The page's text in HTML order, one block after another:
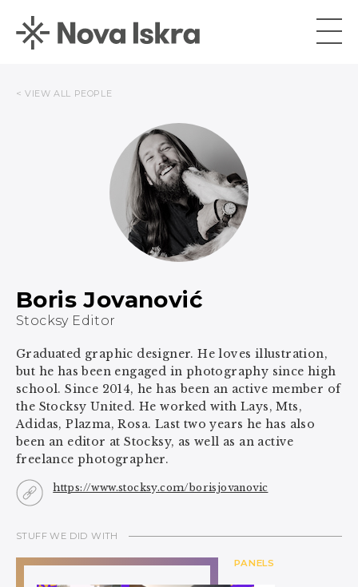
< VIEW ALL PEOPLE
Boris Jovanović
Stocksy Editor
Graduated graphic designer. He loves illustration,
but he has been engaged in photography since high
school. Since 2014, he has been an active member of
the Stocksy United. He worked with Lays, Mts,
Adidas, Plazma, Rosa. Last two years he has also
been an editor at Stocksy, as well as an active
freelance photographer.
https://www.stocksy.com/borisjovanovic
STUFF WE DID WITH
PANELS